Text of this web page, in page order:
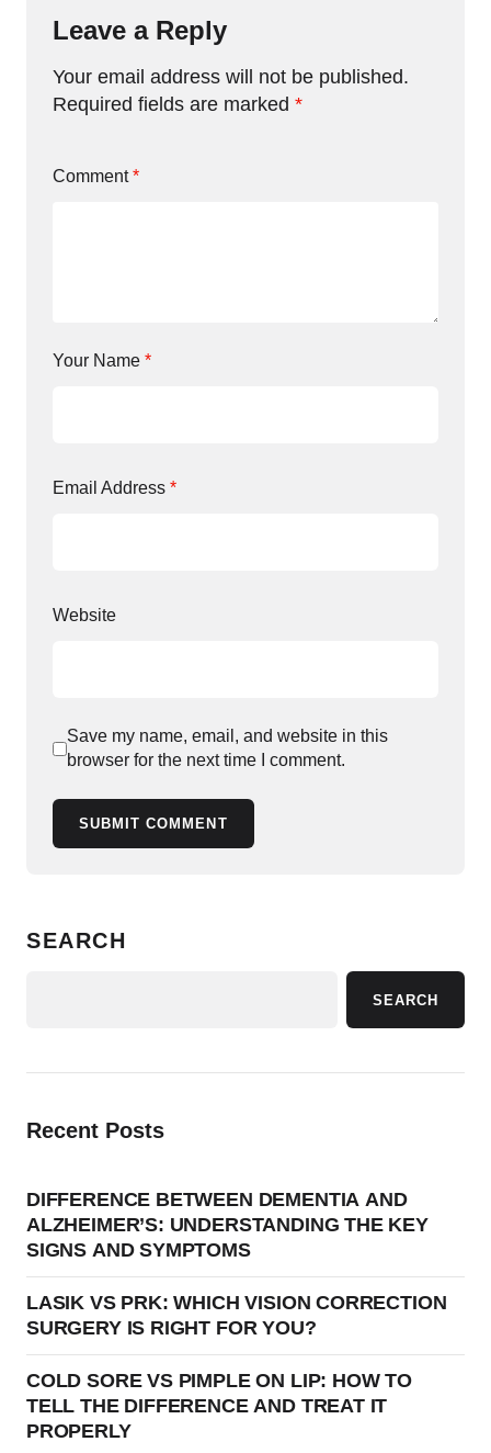
Leave a Reply
Your email address will not be published.
Required fields are marked *
Comment*
Your Name *
Email Address *
Website
Save my name, email, and website in this
browser for the next time I comment.
SUBMIT COMMENT
SEARCH
SEARCH
Recent Posts
DIFFERENCE BETWEEN DEMENTIA AND
ALZHEIMER’S: UNDERSTANDING THE KEY
SIGNS AND SYMPTOMS
LASIK VS PRK: WHICH VISION CORRECTION
SURGERY IS RIGHT FOR YOU?
COLD SORE VS PIMPLE ON LIP: HOW TO
TELL THE DIFFERENCE AND TREAT IT
PROPERLY